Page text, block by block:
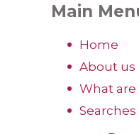
Main
Home
About us
What